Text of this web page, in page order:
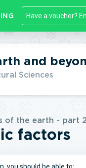
and
Sciences
of the earth - part 2
factors